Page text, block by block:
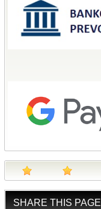
SHARE THIS PAGE